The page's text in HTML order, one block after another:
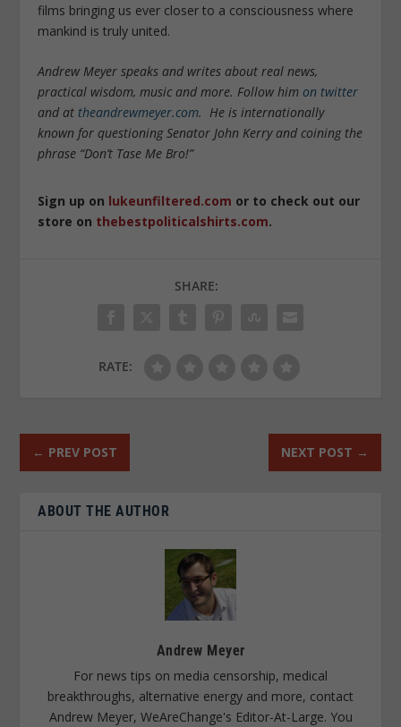
films bringing us ever closer to a consciousness where
mankind is truly united.
Andrew Meyer speaks and writes about real news,
practical wisdom, music and more. Follow himon twitter
and at theandrewmeyer.com. He is internationally
known for questioning Senator John Kerry and coining the
phrase “Don’t Tase Me Bro!”
Sign up on lukeunfiltered.com or to check out our
store on thebestpoliticalshirts.com.
SHARE:
RATE:
← PREV POST NEXT POST →
ABOUT THE AUTHOR
Andrew Meyer
For news tips on media censorship, medical
breakthroughs, alternative energy and more, contact
Andrew Meyer, WeAreChange's Editor-At-Large. You